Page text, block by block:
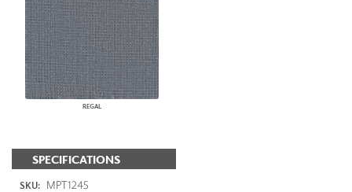
REGAL
SPECIFICATIONS
SKU: MPT1245